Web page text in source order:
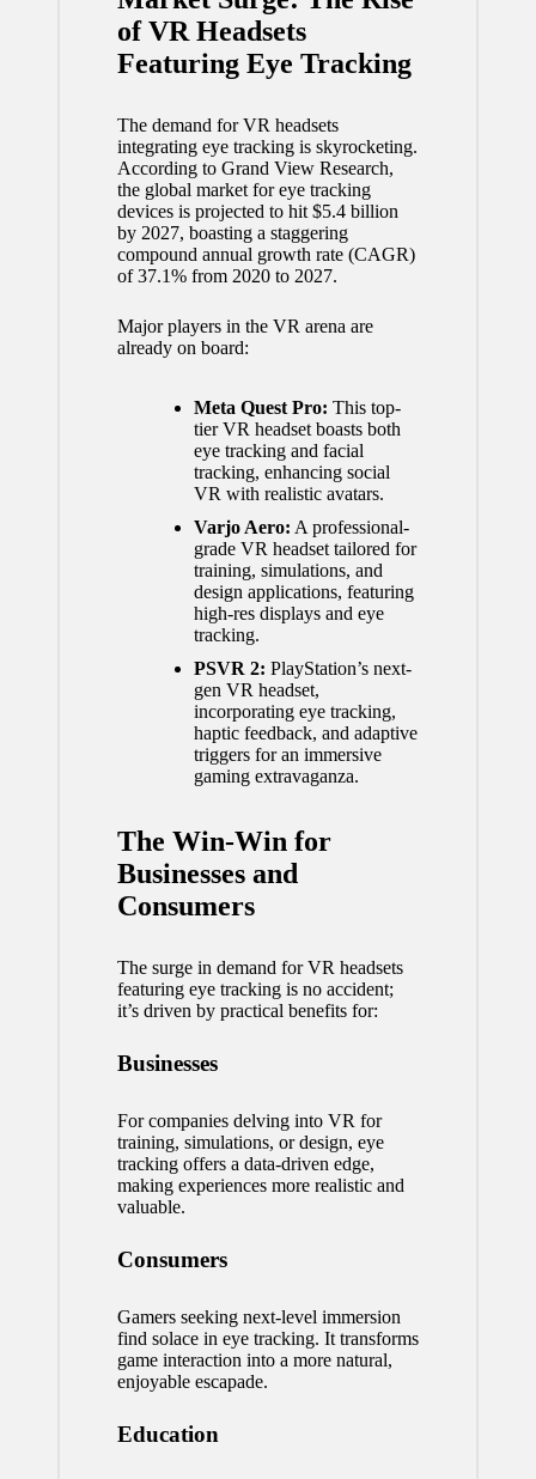
of VR Headsets
Featuring Eye Tracking
The demand for VR headsets
integrating eye tracking is skyrocketing.
According to Grand View Research,
the global market for eye tracking
devices is projected to hit $5.4 billion
by 2027, boasting a staggering
compound annual growth rate (CAGR)
of 37.1% from 2020 to 2027.
Major players in the VR arena are
already on board:
Meta Quest Pro: This top-
tier VR headset boasts both
eye tracking and facial
tracking, enhancing social
VR with realistic avatars.
Varjo Aero: A professional-
grade VR headset tailored for
training, simulations, and
design applications, featuring
high-res displays and eye
tracking.
PSVR 2: PlayStation’s next-
gen VR headset,
incorporating eye tracking,
haptic feedback, and adaptive
triggers for an immersive
gaming extravaganza.
The Win-Win for
Businesses and
Consumers
The surge in demand for VR headsets
featuring eye tracking is no accident;
it’s driven by practical benefits for:
Businesses
For companies delving into VR for
training, simulations, or design, eye
tracking offers a data-driven edge,
making experiences more realistic and
valuable.
Consumers
Gamers seeking next-level immersion
find solace in eye tracking. It transforms
game interaction into a more natural,
enjoyable escapade.
Education